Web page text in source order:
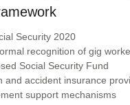
Security 2020
recognition of gig
Social Security Fund
and accident insurance
support mechanisms